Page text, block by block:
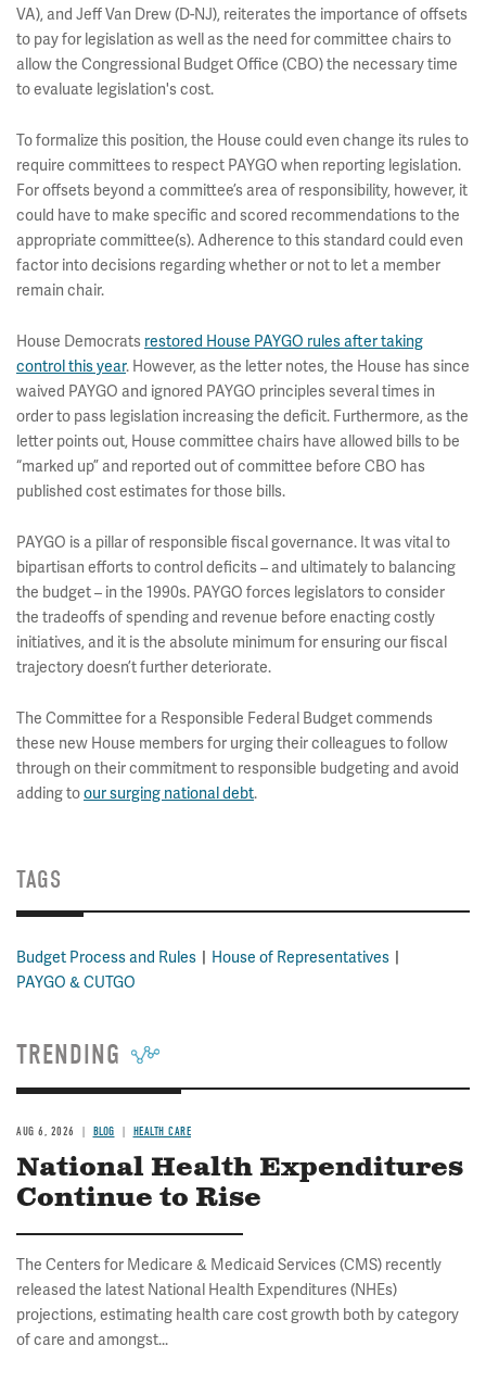
VA), and Jeff Van Drew (D-NJ), reiterates the importance of offsets
to pay for legislation as well as the need for committee chairs to
allow the Congressional Budget Office (CBO) the necessary time
to evaluate legislation's cost.
To formalize this position, the House could even change its rules to
require committees to respect PAYGO when reporting legislation.
For offsets beyond a committee’s area of responsibility, however, it
could have to make specific and scored recommendations to the
appropriate committee(s). Adherence to this standard could even
factor into decisions regarding whether or not to let a member
remain chair.
House Democrats restored House PAYGO rules after taking
control this year. However, as the letter notes, the House has since
waived PAYGO and ignored PAYGO principles several times in
order to pass legislation increasing the deficit. Furthermore, as the
letter points out, House committee chairs have allowed bills to be
“marked up” and reported out of committee before CBO has
published cost estimates for those bills.
PAYGO is a pillar of responsible fiscal governance. It was vital to
bipartisan efforts to control deficits – and ultimately to balancing
the budget – in the 1990s. PAYGO forces legislators to consider
the tradeoffs of spending and revenue before enacting costly
initiatives, and it is the absolute minimum for ensuring our fiscal
trajectory doesn’t further deteriorate.
The Committee for a Responsible Federal Budget commends
these new House members for urging their colleagues to follow
through on their commitment to responsible budgeting and avoid
adding toour surging national debt.
TAGS
Budget Process and Rules
House of Representatives
PAYGO & CUTGO
TRENDING
AUG 6, 2026 BLOG HEALTH CARE
National Health Expenditures
Continue to Rise
The Centers for Medicare & Medicaid Services (CMS) recently
released the latest National Health Expenditures (NHEs)
projections, estimating health care cost growth both by category
of care and amongst...